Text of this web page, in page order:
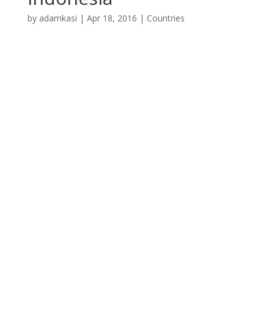
by adamkasi | Apr 18, 2016 | Countries